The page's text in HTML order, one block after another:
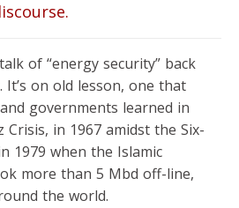
of “energy security” back
It’s on old lesson, one that
governments learned in
Crisis, in 1967 amidst the Six-
1979 when the Islamic
more than 5 Mbd off-line,
the world.